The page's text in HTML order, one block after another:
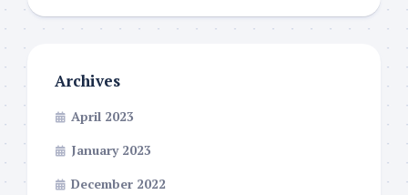
Archives
April 2023
January 2023
December 2022